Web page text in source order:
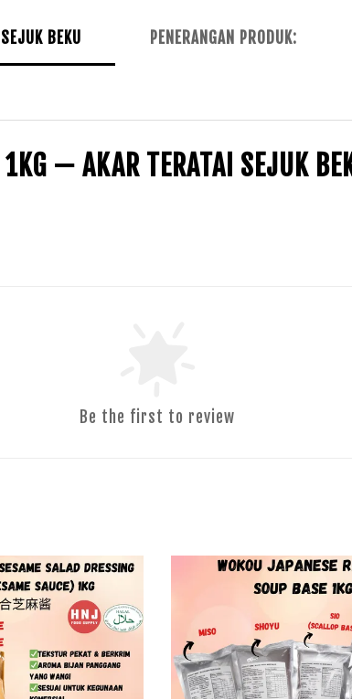
BEKU PENERANGAN PRODUK:
— AKAR TERATAI SEJUK
Be the first to review